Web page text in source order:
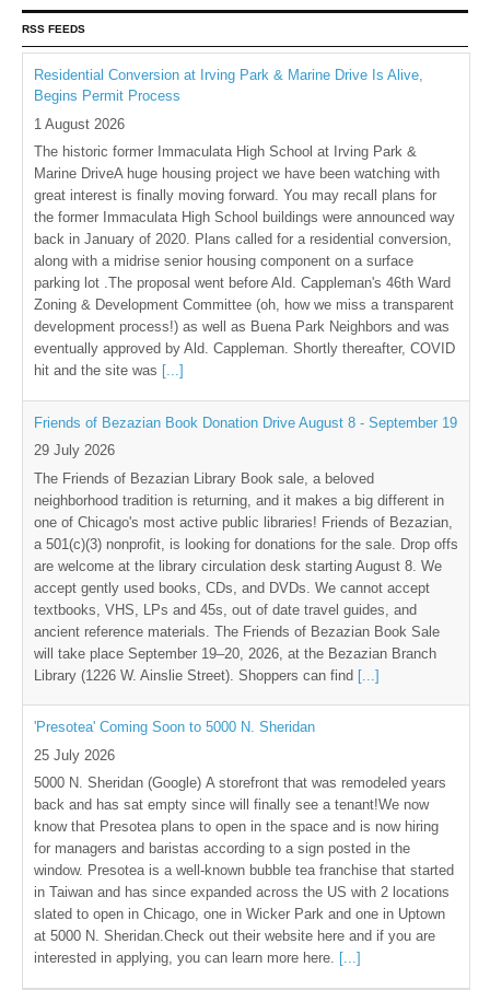
RSS FEEDS
Residential Conversion at Irving Park & Marine Drive Is Alive,
Begins Permit Process
1 August 2026
The historic former Immaculata High School at Irving Park &
Marine DriveA huge housing project we have been watching with
great interest is finally moving forward. You may recall plans for
the former Immaculata High School buildings were announced way
back in January of 2020. Plans called for a residential conversion,
along with a midrise senior housing component on a surface
parking lot .The proposal went before Ald. Cappleman's 46th Ward
Zoning & Development Committee (oh, how we miss a transparent
development process!) as well as Buena Park Neighbors and was
eventually approved by Ald. Cappleman. Shortly thereafter, COVID
hit and the site was [...]
Friends of Bezazian Book Donation Drive August 8 - September 19
29 July 2026
The Friends of Bezazian Library Book sale, a beloved
neighborhood tradition is returning, and it makes a big different in
one of Chicago's most active public libraries! Friends of Bezazian,
a 501(c)(3) nonprofit, is looking for donations for the sale. Drop offs
are welcome at the library circulation desk starting August 8. We
accept gently used books, CDs, and DVDs. We cannot accept
textbooks, VHS, LPs and 45s, out of date travel guides, and
ancient reference materials. The Friends of Bezazian Book Sale
will take place September 19–20, 2026, at the Bezazian Branch
Library (1226 W. Ainslie Street). Shoppers can find [...]
'Presotea' Coming Soon to 5000 N. Sheridan
25 July 2026
5000 N. Sheridan (Google) A storefront that was remodeled years
back and has sat empty since will finally see a tenant!We now
know that Presotea plans to open in the space and is now hiring
for managers and baristas according to a sign posted in the
window. Presotea is a well-known bubble tea franchise that started
in Taiwan and has since expanded across the US with 2 locations
slated to open in Chicago, one in Wicker Park and one in Uptown
at 5000 N. Sheridan.Check out their website here and if you are
interested in applying, you can learn more here. [...]